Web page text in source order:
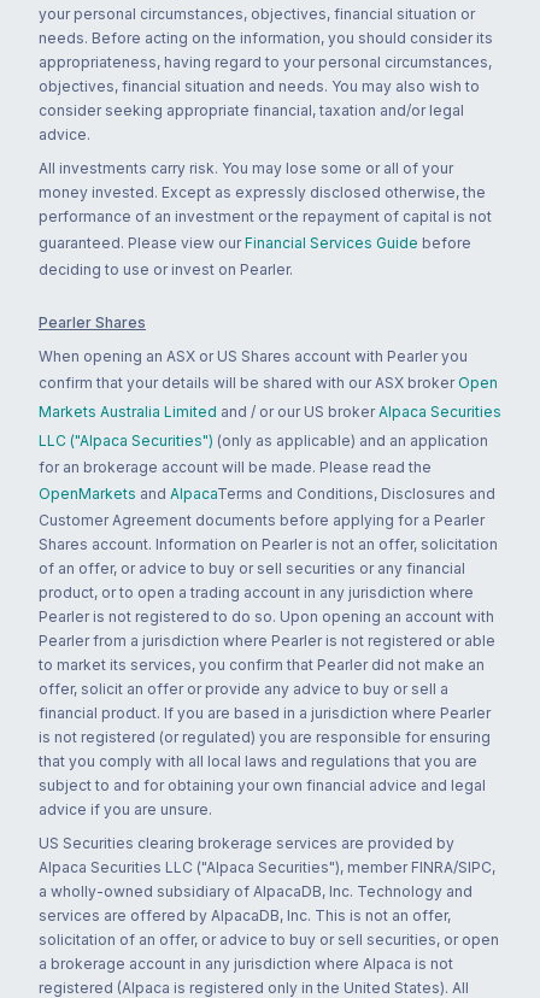
your personal circumstances, objectives, financial situation or
needs. Before acting on the information, you should consider its
appropriateness, having regard to your personal circumstances,
objectives, financial situation and needs. You may also wish to
consider seeking appropriate financial, taxation and/or legal
advice.
All investments carry risk. You may lose some or all of your
money invested. Except as expressly disclosed otherwise, the
performance of an investment or the repayment of capital is not
guaranteed. Please view our Financial Services Guide before
deciding to use or invest on Pearler.
Pearler Shares
When opening an ASX or US Shares account with Pearler you
confirm that your details will be shared with our ASX broker Open
Markets Australia Limited and / or our US broker Alpaca Securities
LLC ("Alpaca Securities") (only as applicable) and an application
for an brokerage account will be made. Please read the
OpenMarkets and AlpacaTerms and Conditions, Disclosures and
Customer Agreement documents before applying for a Pearler
Shares account. Information on Pearler is not an offer, solicitation
of an offer, or advice to buy or sell securities or any financial
product, or to open a trading account in any jurisdiction where
Pearler is not registered to do so. Upon opening an account with
Pearler from a jurisdiction where Pearler is not registered or able
to market its services, you confirm that Pearler did not make an
offer, solicit an offer or provide any advice to buy or sell a
financial product. If you are based in a jurisdiction where Pearler
is not registered (or regulated) you are responsible for ensuring
that you comply with all local laws and regulations that you are
subject to and for obtaining your own financial advice and legal
advice if you are unsure.
US Securities clearing brokerage services are provided by
Alpaca Securities LLC ("Alpaca Securities"), member FINRA/SIPC,
a wholly-owned subsidiary of AlpacaDB, Inc. Technology and
services are offered by AlpacaDB, Inc. This is not an offer,
solicitation of an offer, or advice to buy or sell securities, or open
a brokerage account in any jurisdiction where Alpaca is not
registered (Alpaca is registered only in the United States). All